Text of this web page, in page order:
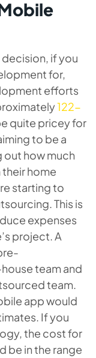
if you
for,
efforts
122-
quite pricey for
to be a
out how much
home
starting to
This is
expenses
project. A
team and
team.
app would
If you
the cost for
be in the range